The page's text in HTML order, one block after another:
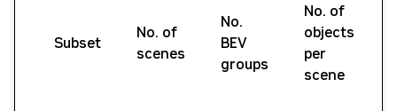
Subset
No. of
scenes
No.
BEV
groups
No. of
objects
per
scene